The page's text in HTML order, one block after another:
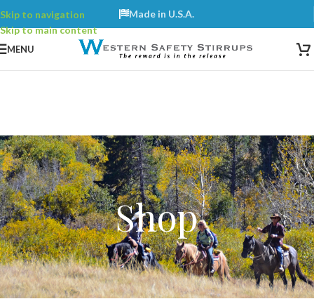
Skip to navigation
Skip to main content
Made in U.S.A.
Contact: 603-729-0018
MENU
Shop